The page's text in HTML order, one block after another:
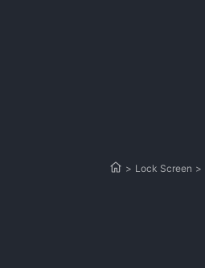
> Lock Screen >